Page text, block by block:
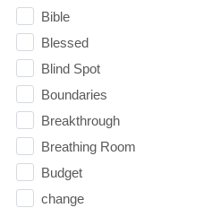
Bible
Blessed
Blind Spot
Boundaries
Breakthrough
Breathing Room
Budget
change